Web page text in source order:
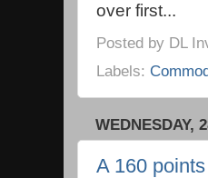
over first...
Posted by DL
Labels:
WEDNESDAY,
A 160